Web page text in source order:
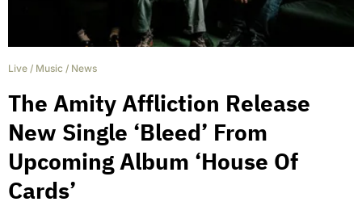
Live / Music / News
The Amity Affliction Release
New Single ‘Bleed’ From
Upcoming Album ‘House Of
Cards’